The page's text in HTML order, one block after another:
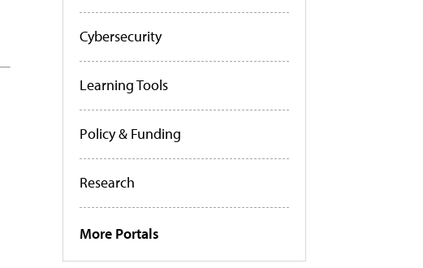
Cybersecurity
Learning Tools
Policy & Funding
Research
More Portals